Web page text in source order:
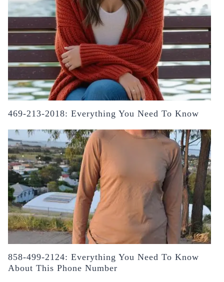
469-213-2018: Everything You Need To Know
858-499-2124: Everything You Need To Know
About This Phone Number